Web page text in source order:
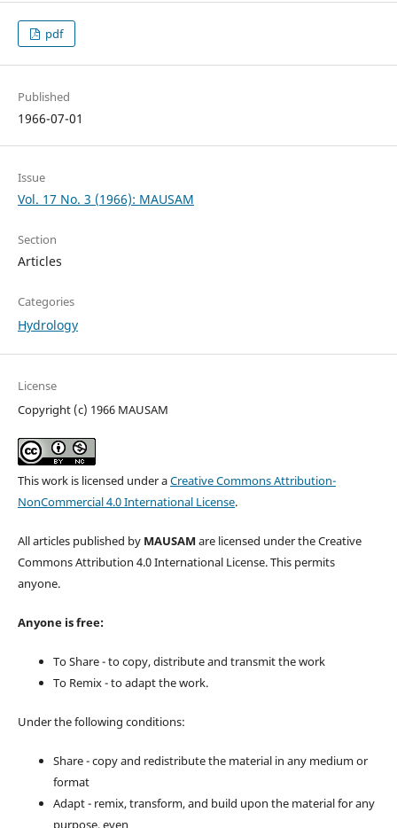
pdf
Published
1966-07-01
Issue
Vol. 17 No. 3 (1966): MAUSAM
Section
Articles
Categories
Hydrology
License
Copyright (c) 1966 MAUSAM
This work is licensed under aCreative Commons Attribution-
NonCommercial 4.0 International License.
All articles published by MAUSAM are licensed under the Creative
Commons Attribution 4.0 International License. This permits
anyone.
Anyone is free:
To Share - to copy, distribute and transmit the work
To Remix - to adapt the work.
Under the following conditions:
Share - copy and redistribute the material in any medium or
format
Adapt - remix, transform, and build upon the material for any
purpose, even